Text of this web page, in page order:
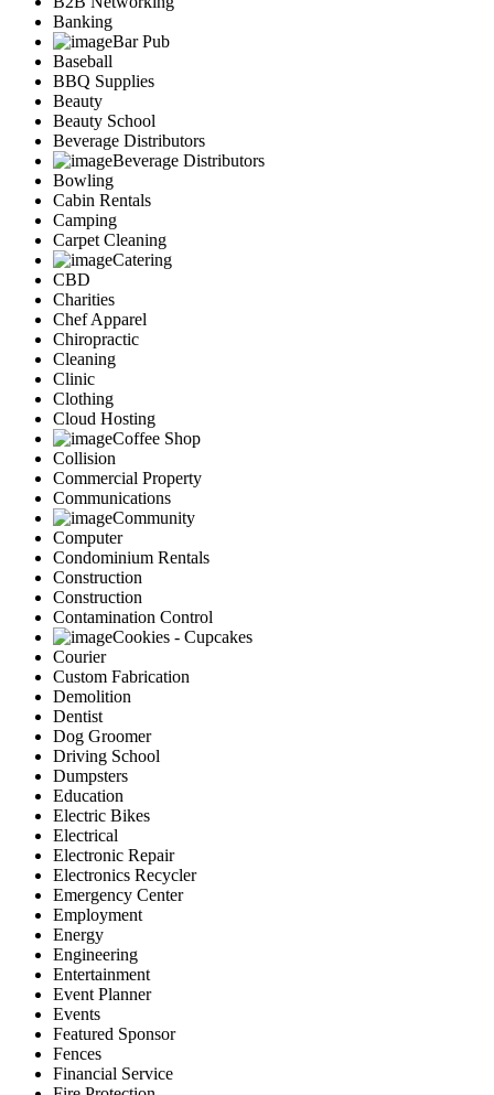
Banking
Bar Pub
Baseball
BBQ Supplies
Beauty
Beauty School
Beverage Distributors
Beverage Distributors
Bowling
Cabin Rentals
Camping
Carpet Cleaning
Catering
CBD
Charities
Chef Apparel
Chiropractic
Cleaning
Clinic
Clothing
Cloud Hosting
Coffee Shop
Collision
Commercial Property
Communications
Community
Computer
Condominium Rentals
Construction
Construction
Contamination Control
Cookies - Cupcakes
Courier
Custom Fabrication
Demolition
Dentist
Dog Groomer
Driving School
Dumpsters
Education
Electric Bikes
Electrical
Electronic Repair
Electronics Recycler
Emergency Center
Employment
Energy
Engineering
Entertainment
Event Planner
Events
Featured Sponsor
Fences
Financial Service